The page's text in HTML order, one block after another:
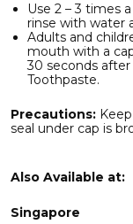
Use 2 – 3 times
rinse with water
Adults and
mouth with a
30 seconds
Toothpaste.
Precautions:Keep
seal under cap is
Also Available at:
Singapore